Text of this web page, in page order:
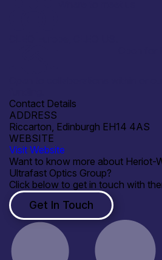
Contact Details
ADDRESS
Riccarton, Edinburgh EH14 4AS
WEBSITE
Visit Website
Want to know more about Heriot-
Ultrafast Optics Group?
Click below to get in touch with
Get In Touch